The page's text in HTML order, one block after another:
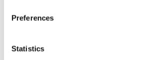
Preferences
Statistics